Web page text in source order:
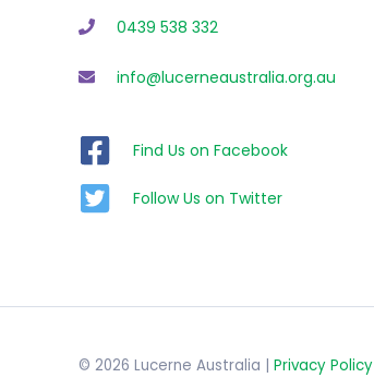
0439 538 332
info@lucerneaustralia.org.au
Find Us on Facebook
Follow Us on Twitter
© 2026 Lucerne Australia | Privacy Policy